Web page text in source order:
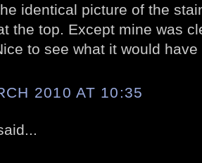
identical picture of the
the top. Except mine was
to see what it would
2010 AT 10:35